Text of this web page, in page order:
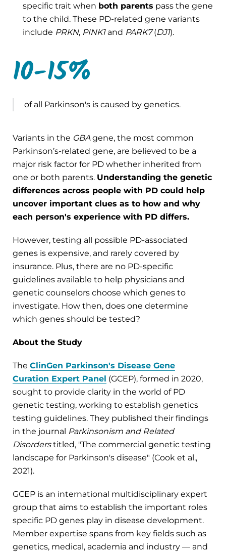
specific trait when both parents pass the gene
to the child. These PD-related gene variants
include PRKN, PINK1and PARK7(DJ1).
10-15%
of all Parkinson's is caused by genetics.
Variants in the GBAgene, the most common
Parkinson’s-related gene, are believed to be a
major risk factor for PD whether inherited from
one or both parents. Understanding the genetic
differences across people with PD could help
uncover important clues as to how and why
each person's experience with PD differs.
However, testing all possible PD-associated
genes is expensive, and rarely covered by
insurance. Plus, there are no PD-specific
guidelines available to help physicians and
genetic counselors choose which genes to
investigate. How then, does one determine
which genes should be tested?
About the Study
The ClinGen Parkinson's Disease Gene
Curation Expert Panel (GCEP), formed in 2020,
sought to provide clarity in the world of PD
genetic testing, working to establish genetics
testing guidelines. They published their findings
in the journal Parkinsonism and Related
Disorderstitled, "The commercial genetic testing
landscape for Parkinson's disease" (Cook et al.,
2021).
GCEP is an international multidisciplinary expert
group that aims to establish the important roles
specific PD genes play in disease development.
Member expertise spans from key fields such as
genetics, medical, academia and industry — and